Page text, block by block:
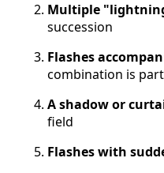
Multiple
succession
Flashes
combination is
A shadow or
field
Flashes with